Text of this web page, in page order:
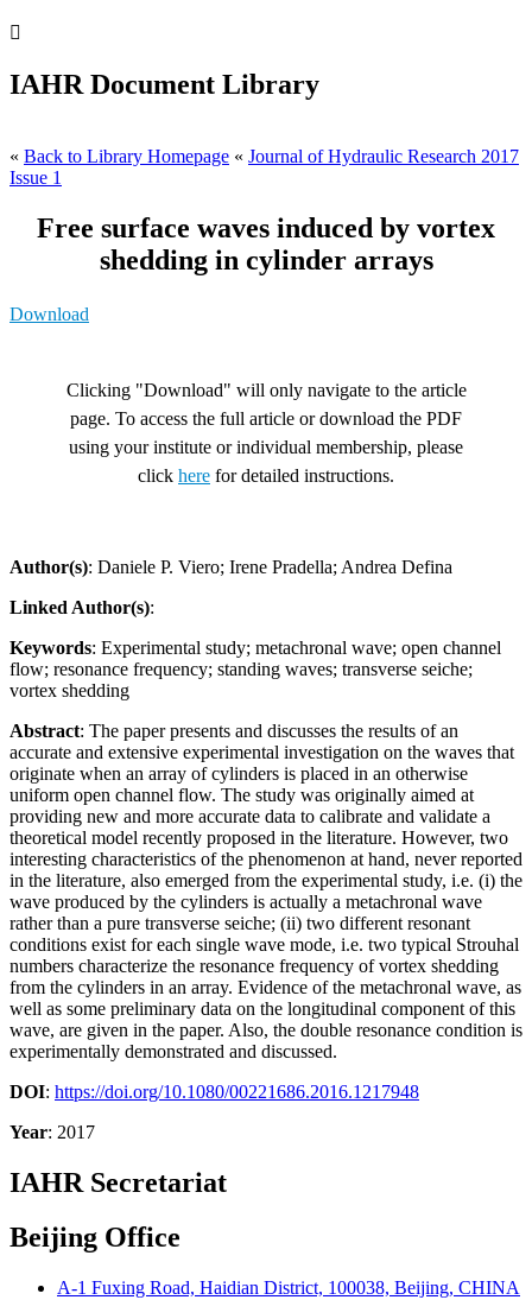

IAHR Document Library
« Back to Library Homepage « Journal of Hydraulic Research 2017
Issue 1
Free surface waves induced by vortex
shedding in cylinder arrays
Download
Clicking "Download" will only navigate to the article
page. To access the full article or download the PDF
using your institute or individual membership, please
click here for detailed instructions.
Author(s): Daniele P. Viero; Irene Pradella; Andrea Defina
Linked Author(s):
Keywords: Experimental study; metachronal wave; open channel
flow; resonance frequency; standing waves; transverse seiche;
vortex shedding
Abstract: The paper presents and discusses the results of an
accurate and extensive experimental investigation on the waves that
originate when an array of cylinders is placed in an otherwise
uniform open channel flow. The study was originally aimed at
providing new and more accurate data to calibrate and validate a
theoretical model recently proposed in the literature. However, two
interesting characteristics of the phenomenon at hand, never reported
in the literature, also emerged from the experimental study, i.e. (i) the
wave produced by the cylinders is actually a metachronal wave
rather than a pure transverse seiche; (ii) two different resonant
conditions exist for each single wave mode, i.e. two typical Strouhal
numbers characterize the resonance frequency of vortex shedding
from the cylinders in an array. Evidence of the metachronal wave, as
well as some preliminary data on the longitudinal component of this
wave, are given in the paper. Also, the double resonance condition is
experimentally demonstrated and discussed.
DOI: https://doi.org/10.1080/00221686.2016.1217948
Year: 2017
IAHR Secretariat
Beijing Office
A-1 Fuxing Road, Haidian District, 100038, Beijing, CHINA